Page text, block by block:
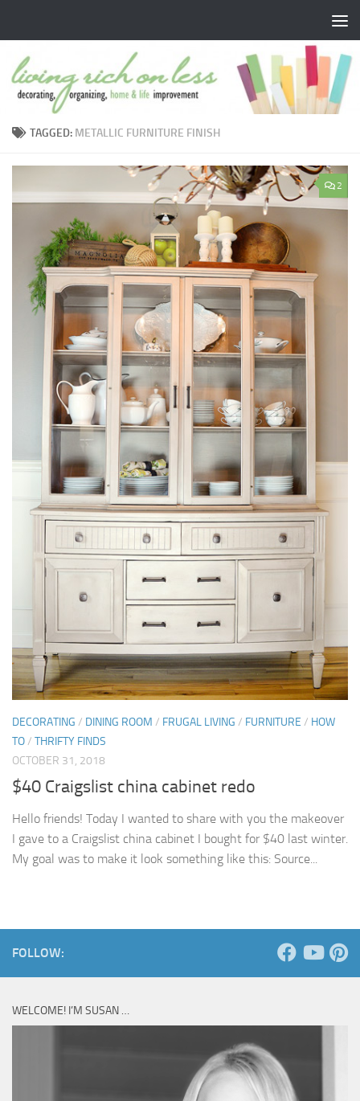
TAGGED: METALLIC FURNITURE FINISH
2
DECORATING / DINING ROOM / FRUGAL LIVING / FURNITURE / HOW
TO/ THRIFTY FINDS
OCTOBER 31, 2018
$40 Craigslist china cabinet redo
Hello friends! Today I wanted to share with you the makeover
I gave to a Craigslist china cabinet I bought for $40 last winter.
My goal was to make it look something like this: Source...
FOLLOW:
WELCOME! I’M SUSAN …